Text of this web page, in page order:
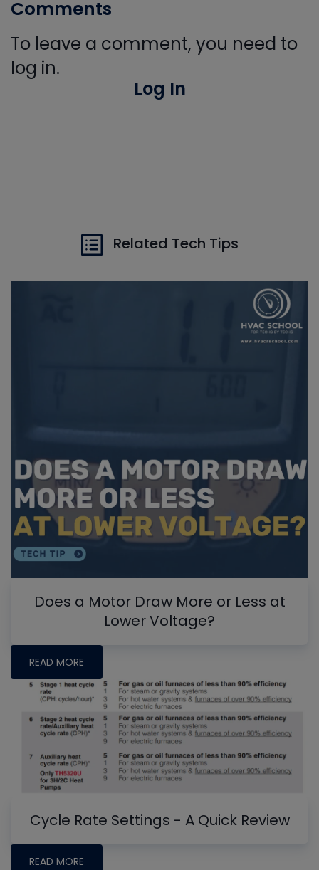
Comments
To leave a comment, you need to
log in.
Log In
Related Tech Tips
Does a Motor Draw More or Less at
Lower Voltage?
READ MORE
Cycle Rate Settings - A Quick Review
READ MORE